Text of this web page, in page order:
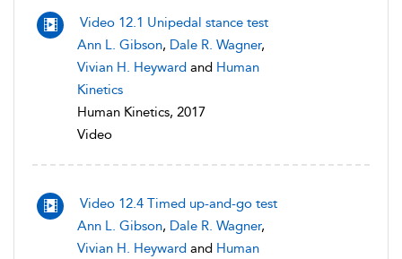
Video 12.1 Unipedal stance test
Ann L. Gibson, Dale R. Wagner,
Vivian H. Heyward and Human
Kinetics
Human Kinetics, 2017
Video
Video 12.4 Timed up-and-go test
Ann L. Gibson, Dale R. Wagner,
Vivian H. Heyward and Human